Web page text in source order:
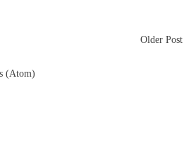
Older Post
(Atom)